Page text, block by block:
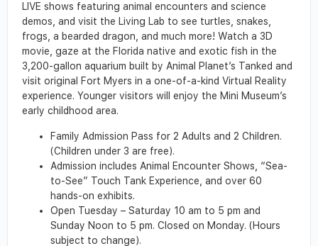
LIVE shows featuring animal encounters and science
demos, and visit the Living Lab to see turtles, snakes,
frogs, a bearded dragon, and much more! Watch a 3D
movie, gaze at the Florida native and exotic fish in the
3,200-gallon aquarium built by Animal Planet’s Tanked and
visit original Fort Myers in a one-of-a-kind Virtual Reality
experience. Younger visitors will enjoy the Mini Museum’s
early childhood area.
Family Admission Pass for 2 Adults and 2 Children.
(Children under 3 are free).
Admission includes Animal Encounter Shows, “Sea-
to-See” Touch Tank Experience, and over 60
hands-on exhibits.
Open Tuesday – Saturday 10 am to 5 pm and
Sunday Noon to 5 pm. Closed on Monday. (Hours
subject to change).